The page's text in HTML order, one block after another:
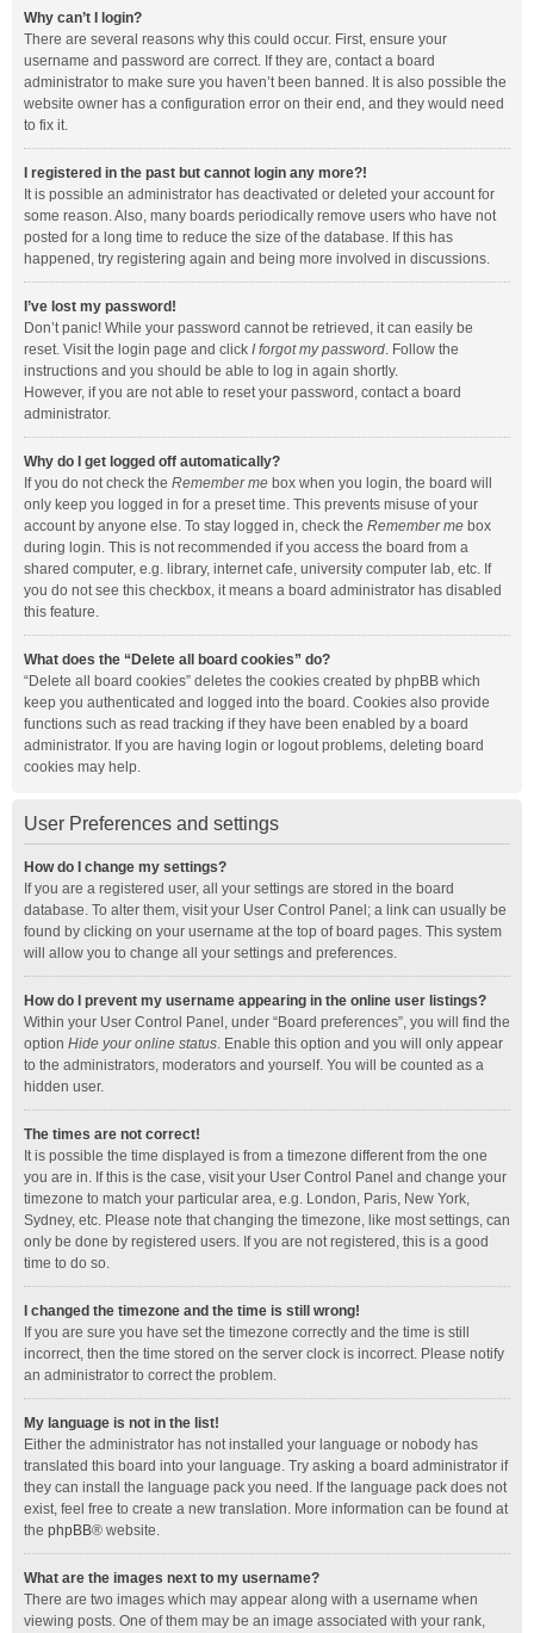
Why can’t I login?
There are several reasons why this could occur. First, ensure your
username and password are correct. If they are, contact a board
administrator to make sure you haven’t been banned. It is also possible the
website owner has a configuration error on their end, and they would need
to fix it.
I registered in the past but cannot login any more?!
It is possible an administrator has deactivated or deleted your account for
some reason. Also, many boards periodically remove users who have not
posted for a long time to reduce the size of the database. If this has
happened, try registering again and being more involved in discussions.
I’ve lost my password!
Don’t panic! While your password cannot be retrieved, it can easily be
reset. Visit the login page and click I forgot my password. Follow the
instructions and you should be able to log in again shortly.
However, if you are not able to reset your password, contact a board
administrator.
Why do I get logged off automatically?
If you do not check the Remember me box when you login, the board will
only keep you logged in for a preset time. This prevents misuse of your
account by anyone else. To stay logged in, check the Remember me box
during login. This is not recommended if you access the board from a
shared computer, e.g. library, internet cafe, university computer lab, etc. If
you do not see this checkbox, it means a board administrator has disabled
this feature.
What does the “Delete all board cookies” do?
“Delete all board cookies” deletes the cookies created by phpBB which
keep you authenticated and logged into the board. Cookies also provide
functions such as read tracking if they have been enabled by a board
administrator. If you are having login or logout problems, deleting board
cookies may help.
User Preferences and settings
How do I change my settings?
If you are a registered user, all your settings are stored in the board
database. To alter them, visit your User Control Panel; a link can usually be
found by clicking on your username at the top of board pages. This system
will allow you to change all your settings and preferences.
How do I prevent my username appearing in the online user listings?
Within your User Control Panel, under “Board preferences”, you will find the
option Hide your online status. Enable this option and you will only appear
to the administrators, moderators and yourself. You will be counted as a
hidden user.
The times are not correct!
It is possible the time displayed is from a timezone different from the one
you are in. If this is the case, visit your User Control Panel and change your
timezone to match your particular area, e.g. London, Paris, New York,
Sydney, etc. Please note that changing the timezone, like most settings, can
only be done by registered users. If you are not registered, this is a good
time to do so.
I changed the timezone and the time is still wrong!
If you are sure you have set the timezone correctly and the time is still
incorrect, then the time stored on the server clock is incorrect. Please notify
an administrator to correct the problem.
My language is not in the list!
Either the administrator has not installed your language or nobody has
translated this board into your language. Try asking a board administrator if
they can install the language pack you need. If the language pack does not
exist, feel free to create a new translation. More information can be found at
the phpBB® website.
What are the images next to my username?
There are two images which may appear along with a username when
viewing posts. One of them may be an image associated with your rank,